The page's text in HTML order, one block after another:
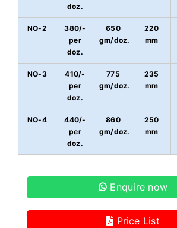
doz.
NO-2
380/-
per
doz.
650
gm/doz.
220
mm
NO-3
410/-
per
doz.
775
gm/doz.
235
mm
NO-4
440/-
per
doz.
860
gm/doz.
250
mm
Enquire now
Price List